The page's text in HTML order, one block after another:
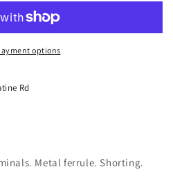
options
Rd
Metal ferrule. Shorting.